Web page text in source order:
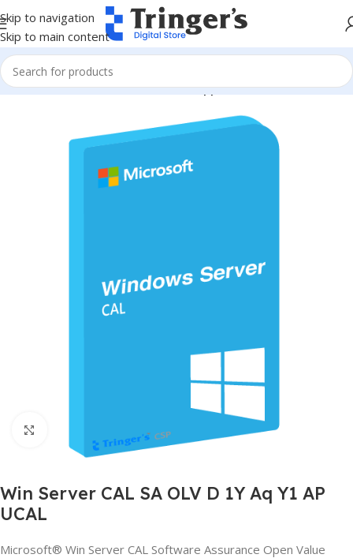
Skip to navigation
Skip to main content
Home Microsoft Software Server Applications
Win Server CAL SA OLV D 1Y Aq Y1 AP
UCAL
Microsoft® Win Server CAL Software Assurance Open Value